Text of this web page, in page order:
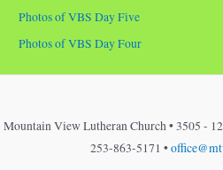
Photos of VBS Day Five
Photos of VBS Day Four
Mountain View Lutheran Church • 3505 -
253-863-5171 •